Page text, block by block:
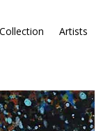
Collection Artists